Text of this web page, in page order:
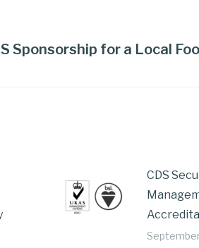
Sponsorship for a Local
CDS
September